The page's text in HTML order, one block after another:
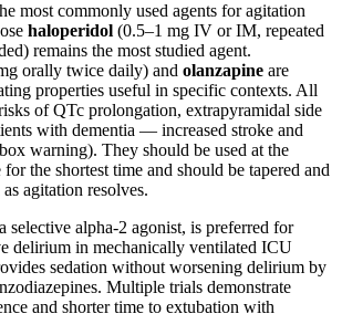
most commonly used agents for agitation
haloperidol (0.5–1 mg IV or IM, repeated
remains the most studied agent.
orally twice daily) and olanzapine are
properties useful in specific contexts. All
of QTc prolongation, extrapyramidal side
with dementia — increased stroke and
warning). They should be used at the
the shortest time and should be tapered and
agitation resolves.
selective alpha-2 agonist, is preferred for
delirium in mechanically ventilated ICU
sedation without worsening delirium by
Multiple trials demonstrate
and shorter time to extubation with